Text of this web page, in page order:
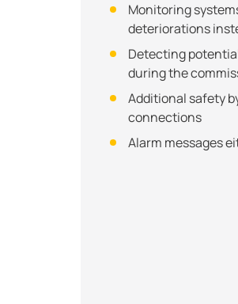
Monitoring
deteriorations
Detecting
during the
Additional safety
connections
Alarm messages